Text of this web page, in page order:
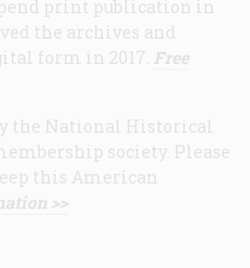
print publication in
the archives and
form in 2017. Free
the National Historical
society. Please
this American
>>